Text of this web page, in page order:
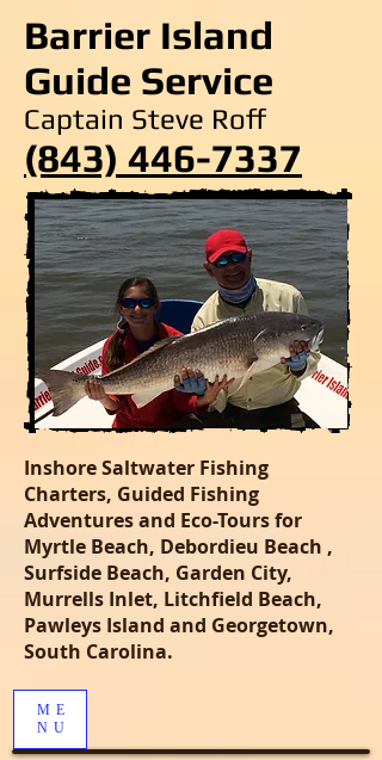
Barrier Island
Guide Service
Captain Steve Roff
(843) 446-7337
Inshore Saltwater Fishing
Charters, Guided Fishing
Adventures and Eco-Tours for
Myrtle Beach, Debordieu Beach ,
Surfside Beach, Garden City,
Murrells Inlet, Litchfield Beach,
Pawleys Island and Georgetown,
South Carolina.
ME
NU